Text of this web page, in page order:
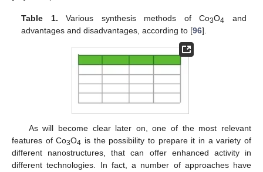
Table 1. Various synthesis methods of Co3O4 and
advantages and disadvantages, according to [96].
As will become clear later on, one of the most relevant
features of Co3O4 is the possibility to prepare it in a variety of
different nanostructures, that can offer enhanced activity in
different technologies. In fact, a number of approaches have